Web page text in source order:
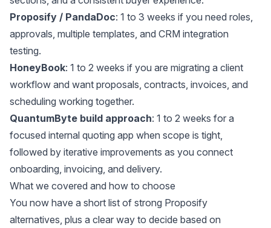
Proposify / PandaDoc: 1 to 3 weeks if you need roles,
approvals, multiple templates, and CRM integration
testing.
HoneyBook: 1 to 2 weeks if you are migrating a client
workflow and want proposals, contracts, invoices, and
scheduling working together.
QuantumByte build approach: 1 to 2 weeks for a
focused internal quoting app when scope is tight,
followed by iterative improvements as you connect
onboarding, invoicing, and delivery.
What we covered and how to choose
You now have a short list of strong Proposify
alternatives, plus a clear way to decide based on